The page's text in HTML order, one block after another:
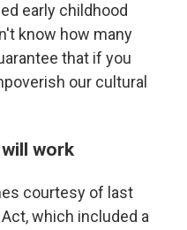
early childhood
know how many
that if you
our cultural
work
courtesy of last
which included a